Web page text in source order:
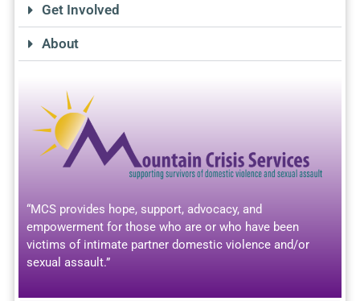
Get Involved
About
“MCS provides hope, support, advocacy, and
empowerment for those who are or who have been
victims of intimate partner domestic violence and/or
sexual assault.”